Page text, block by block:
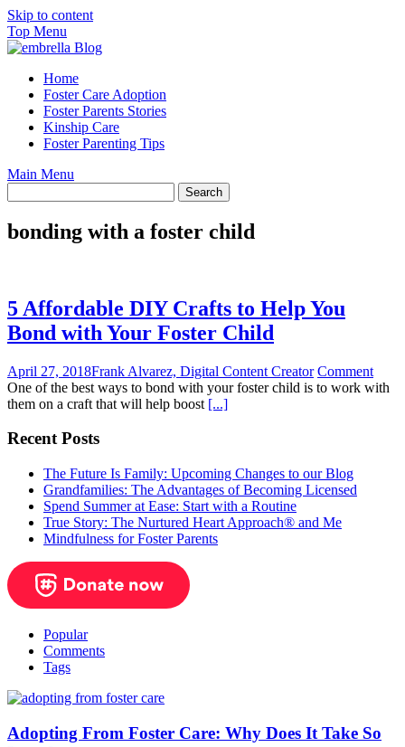
Skip to content
Top Menu
Home
Foster Care Adoption
Foster Parents Stories
Kinship Care
Foster Parenting Tips
Main Menu
bonding with a foster child
5 Affordable DIY Crafts to Help You
Bond with Your Foster Child
April 27, 2018Frank Alvarez, Digital Content Creator Comment
One of the best ways to bond with your foster child is to work with
them on a craft that will help boost [...]
Recent Posts
The Future Is Family: Upcoming Changes to our Blog
Grandfamilies: The Advantages of Becoming Licensed
Spend Summer at Ease: Start with a Routine
True Story: The Nurtured Heart Approach® and Me
Mindfulness for Foster Parents
Popular
Comments
Tags
Adopting From Foster Care: Why Does It Take So